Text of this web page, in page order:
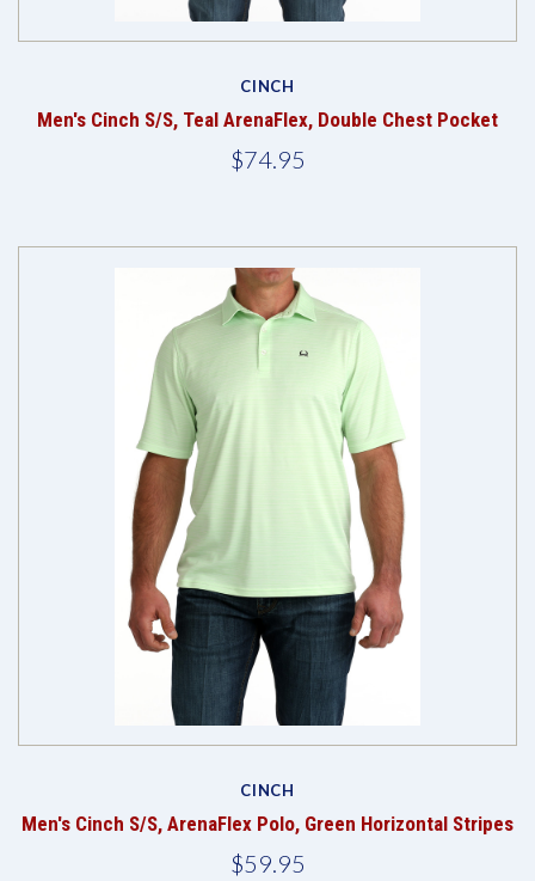
CINCH
Men's Cinch S/S, Teal ArenaFlex, Double Chest Pocket
$74.95
CINCH
Men's Cinch S/S, ArenaFlex Polo, Green Horizontal Stripes
$59.95